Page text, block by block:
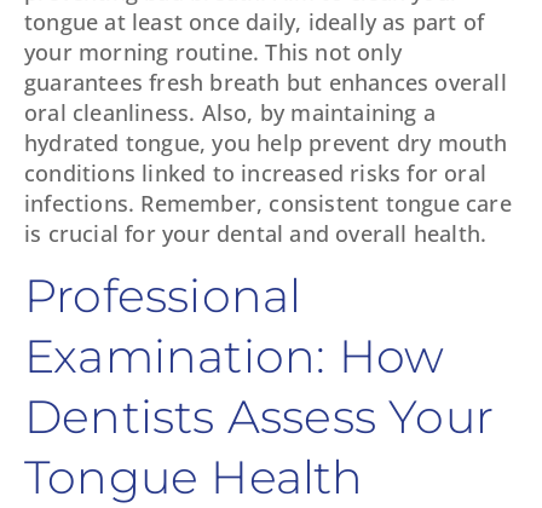
tongue at least once daily, ideally as part of
your morning routine. This not only
guarantees fresh breath but enhances overall
oral cleanliness. Also, by maintaining a
hydrated tongue, you help prevent dry mouth
conditions linked to increased risks for oral
infections. Remember, consistent tongue care
is crucial for your dental and overall health.
Professional
Examination: How
Dentists Assess Your
Tongue Health